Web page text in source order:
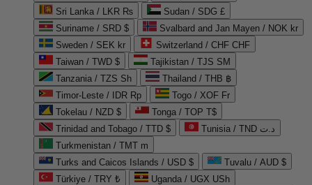
Sri Lanka / LKR ₨
Sudan / SDG £
Suriname / SRD $
Svalbard and Jan Mayen / NOK kr
Sweden / SEK kr
Switzerland / CHF CHF
Taiwan / TWD $
Tajikistan / TJS ЅМ
Tanzania / TZS Sh
Thailand / THB ฿
Timor-Leste / IDR Rp
Togo / XOF Fr
Tokelau / NZD $
Tonga / TOP T$
Trinidad and Tobago / TTD $
Tunisia / TND د.ت
Turkmenistan / TMT m
Turks and Caicos Islands / USD $
Tuvalu / AUD $
Türkiye / TRY ₺
Uganda / UGX USh